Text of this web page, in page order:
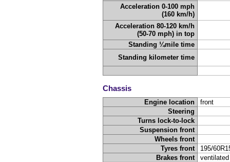
Acceleration 0-100 mph
(160 km/h)
Acceleration 80-120 km/h
(50-70 mph) in top
Standing ¼mile time
Standing kilometer time
Chassis
Engine location
front
Steering
Turns lock-to-lock
Suspension front
Wheels front
Tyres front
195/
Brakes front